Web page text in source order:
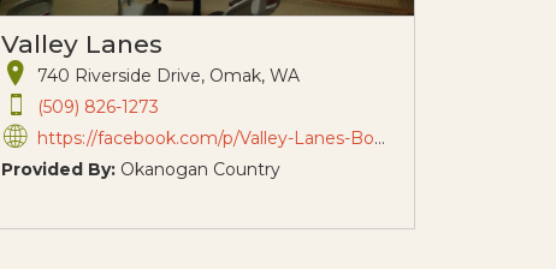
Valley Lanes
740 Riverside Drive, Omak, WA
(509) 826-1273
https://facebook.com/p/Valley-Lanes-Bowling-and-Arcade-100057583053691/
Provided By: Okanogan Country